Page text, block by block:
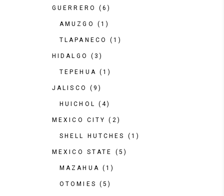
GUERRERO (6)
AMUZGO (1)
TLAPANECO (1)
HIDALGO (3)
TEPEHUA (1)
JALISCO (9)
HUICHOL (4)
MEXICO CITY (2)
SHELL HUTCHES (1)
MEXICO STATE (5)
MAZAHUA (1)
OTOMIES (5)